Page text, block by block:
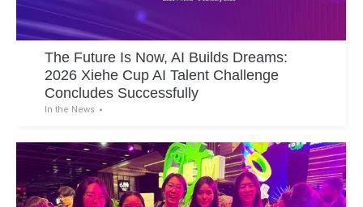
The Future Is Now, AI Builds Dreams:
2026 Xiehe Cup AI Talent Challenge
Concludes Successfully
In the News